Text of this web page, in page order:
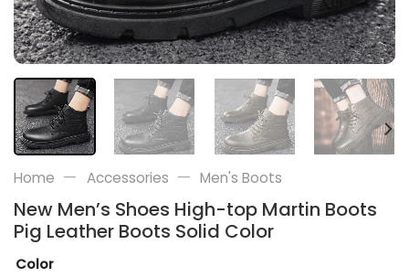
Home — Accessories — Men's Boots
New Men’s Shoes High-top Martin Boots
Pig Leather Boots Solid Color
Color